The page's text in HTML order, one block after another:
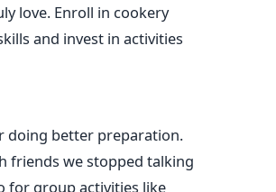
love. Enroll in cookery
and invest in activities
doing better preparation.
friends we stopped talking
for group activities like